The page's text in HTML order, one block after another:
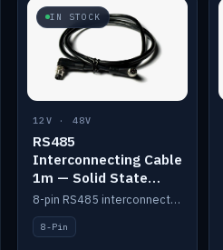
IN STOCK
12V · 48V
RS485
Interconnecting Cable
1m — Solid State
Batteries
8-pin RS485 interconnect cable for Solid State battery comms (1m).
8-Pin